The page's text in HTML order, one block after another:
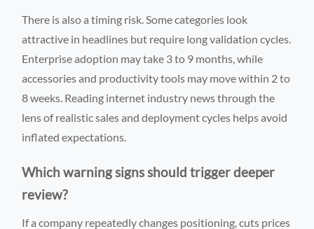
There is also a timing risk. Some categories look
attractive in headlines but require long validation cycles.
Enterprise adoption may take 3 to 9 months, while
accessories and productivity tools may move within 2 to
8 weeks. Reading internet industry news through the
lens of realistic sales and deployment cycles helps avoid
inflated expectations.
Which warning signs should trigger deeper
review?
If a company repeatedly changes positioning, cuts prices